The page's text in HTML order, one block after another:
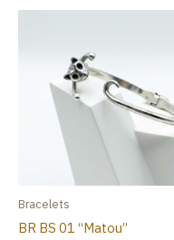
Bracelets
BR BS 01 “Matou”